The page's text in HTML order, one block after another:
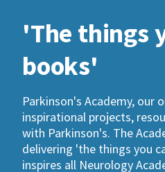
'The things
books'
Parkinson's Academy, our
inspirational projects,
with Parkinson's. The
delivering 'the things you
inspires all Neurology